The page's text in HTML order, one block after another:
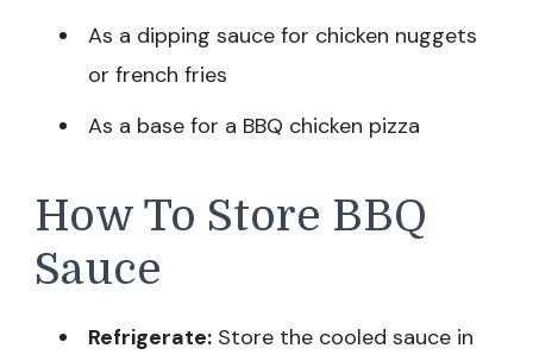
As a dipping sauce for chicken nuggets
or french fries
As a base for a BBQ chicken pizza
How To Store BBQ
Sauce
Refrigerate: Store the cooled sauce in